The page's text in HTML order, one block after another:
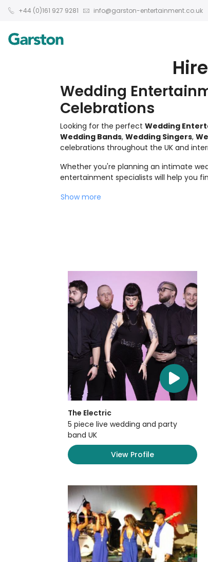
+44 (0)161 927 9281 info@garston-entertainment.co.uk
Wedding
Celebrations
Looking for the perfect Wedding
Wedding Bands, Wedding Singers,
celebrations throughout the UK and
Whether you're planning an intimate
entertainment specialists will help you
Show more
The Electric
5 piece live wedding and party
band UK
View Profile